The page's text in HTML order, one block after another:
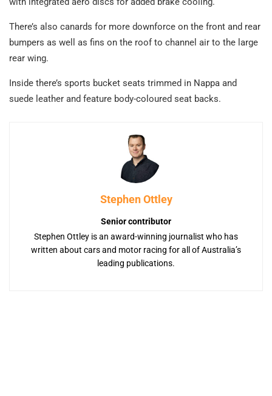
There’s also canards for more downforce on the front and rear
bumpers as well as fins on the roof to channel air to the large
rear wing.
Inside there’s sports bucket seats trimmed in Nappa and
suede leather and feature body-coloured seat backs.
Stephen Ottley
Senior contributor
Stephen Ottley is an award-winning journalist who has
written about cars and motor racing for all of Australia’s
leading publications.